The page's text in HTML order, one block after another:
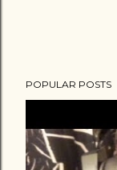
POPULAR POSTS